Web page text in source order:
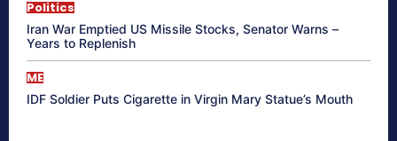
Politics
Iran War Emptied US Missile Stocks, Senator Warns –
Years to Replenish
ME
IDF Soldier Puts Cigarette in Virgin Mary Statue’s Mouth